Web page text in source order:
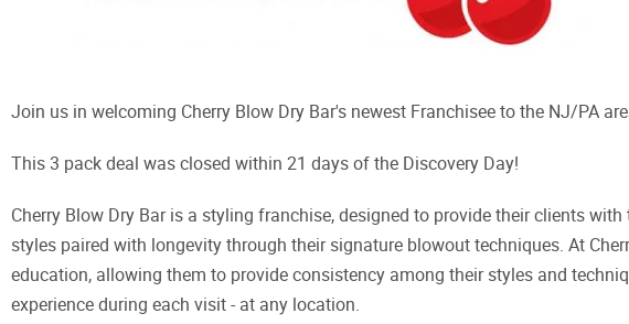
Join us in welcoming Cherry Blow Dry Bar's newest Franchisee to the NJ/PA
This 3 pack deal was closed within 21 days of the Discovery Day!
Cherry Blow Dry Bar is a styling franchise, designed to provide their clients
styles paired with longevity through their signature blowout techniques. At
education, allowing them to provide consistency among their styles and
experience during each visit - at any location.